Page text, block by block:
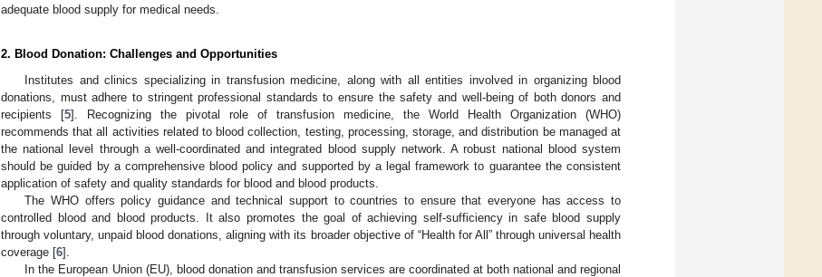
adequate blood supply for medical needs.
2. Blood Donation: Challenges and Opportunities
Institutes and clinics specializing in transfusion medicine, along with all entities involved in organizing blood
donations, must adhere to stringent professional standards to ensure the safety and well-being of both donors and
recipients [5]. Recognizing the pivotal role of transfusion medicine, the World Health Organization (WHO)
recommends that all activities related to blood collection, testing, processing, storage, and distribution be managed at
the national level through a well-coordinated and integrated blood supply network. A robust national blood system
should be guided by a comprehensive blood policy and supported by a legal framework to guarantee the consistent
application of safety and quality standards for blood and blood products.
The WHO offers policy guidance and technical support to countries to ensure that everyone has access to
controlled blood and blood products. It also promotes the goal of achieving self-sufficiency in safe blood supply
through voluntary, unpaid blood donations, aligning with its broader objective of “Health for All” through universal health
coverage [6].
In the European Union (EU), blood donation and transfusion services are coordinated at both national and regional